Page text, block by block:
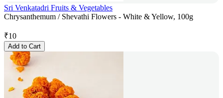
Sri Venkatadri Fruits & Vegetables
Chrysanthemum / Shevathi Flowers - White & Yellow, 100g
₹10
Add to Cart